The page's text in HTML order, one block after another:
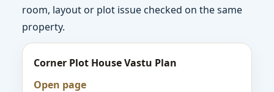
room, layout or plot issue checked on the same
property.
Corner Plot House Vastu Plan
Open page